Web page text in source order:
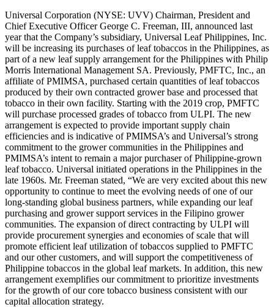
Universal Corporation (NYSE: UVV) Chairman, President and
Chief Executive Officer George C. Freeman, III, announced last
year that the Company’s subsidiary, Universal Leaf Philippines, Inc.
will be increasing its purchases of leaf tobaccos in the Philippines, as
part of a new leaf supply arrangement for the Philippines with Philip
Morris International Management SA. Previously, PMFTC, Inc., an
affiliate of PMIMSA, purchased certain quantities of leaf tobaccos
produced by their own contracted grower base and processed that
tobacco in their own facility. Starting with the 2019 crop, PMFTC
will purchase processed grades of tobacco from ULPI. The new
arrangement is expected to provide important supply chain
efficiencies and is indicative of PMIMSA’s and Universal’s strong
commitment to the grower communities in the Philippines and
PMIMSA’s intent to remain a major purchaser of Philippine-grown
leaf tobacco. Universal initiated operations in the Philippines in the
late 1960s. Mr. Freeman stated, “We are very excited about this new
opportunity to continue to meet the evolving needs of one of our
long-standing global business partners, while expanding our leaf
purchasing and grower support services in the Filipino grower
communities. The expansion of direct contracting by ULPI will
provide procurement synergies and economies of scale that will
promote efficient leaf utilization of tobaccos supplied to PMFTC
and our other customers, and will support the competitiveness of
Philippine tobaccos in the global leaf markets. In addition, this new
arrangement exemplifies our commitment to prioritize investments
for the growth of our core tobacco business consistent with our
capital allocation strategy.